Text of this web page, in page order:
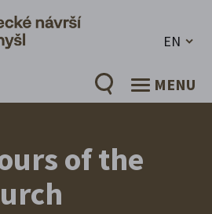
EN
MENU
of the